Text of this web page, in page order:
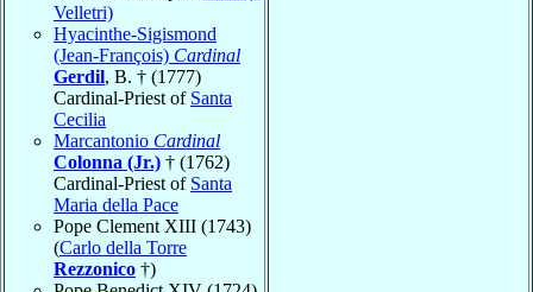
Velletri)
Hyacinthe-Sigismond
(Jean-François) Cardinal
Gerdil, B. † (1777)
Cardinal-Priest of Santa
Cecilia
Marcantonio Cardinal
Colonna (Jr.) † (1762)
Cardinal-Priest of Santa
Maria della Pace
Pope Clement XIII (1743)
(Carlo della Torre
Rezzonico †)